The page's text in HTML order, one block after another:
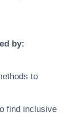
by:
to
find inclusive